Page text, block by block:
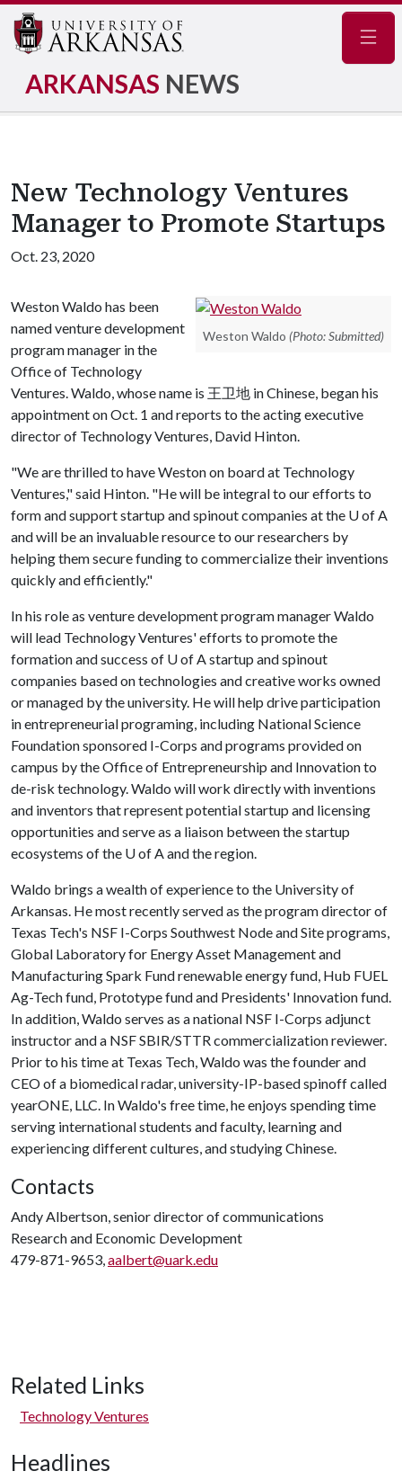
ARKANSAS NEWS
New Technology Ventures
Manager to Promote Startups
Oct. 23, 2020
Weston Waldo (Photo: Submitted)
Weston Waldo has been
named venture development
program manager in the
Office of Technology
Ventures. Waldo, whose name is 王卫地 in Chinese, began his
appointment on Oct. 1 and reports to the acting executive
director of Technology Ventures, David Hinton.
"We are thrilled to have Weston on board at Technology
Ventures," said Hinton. "He will be integral to our efforts to
form and support startup and spinout companies at the U of A
and will be an invaluable resource to our researchers by
helping them secure funding to commercialize their inventions
quickly and efficiently."
In his role as venture development program manager Waldo
will lead Technology Ventures' efforts to promote the
formation and success of U of Astartup and spinout
companies based on technologies and creative works owned
or managed by the university. He will help drive participation
in entrepreneurial programing, including National Science
Foundation sponsored I-Corps and programs provided on
campus by the Office of Entrepreneurship and Innovation to
de-risk technology. Waldo will work directly with inventions
and inventors that represent potential startup and licensing
opportunities and serve as a liaison between the startup
ecosystems of the U of Aand the region.
Waldo brings a wealth of experience to the University of
Arkansas. He most recently served as the program director of
Texas Tech's NSF I-Corps Southwest Node and Site programs,
Global Laboratory for Energy Asset Management and
Manufacturing Spark Fund renewable energy fund, Hub FUEL
Ag-Tech fund, Prototype fund and Presidents' Innovation fund.
In addition, Waldo serves as a national NSF I-Corps adjunct
instructor and a NSF SBIR/STTR commercialization reviewer.
Prior to his time at Texas Tech, Waldo was the founder and
CEO of a biomedical radar, university-IP-based spinoff called
yearONE, LLC. In Waldo's free time, he enjoys spending time
serving international students and faculty, learning and
experiencing different cultures, and studying Chinese.
Contacts
Andy Albertson, senior director of communications
Research and Economic Development
479-871-9653,aalbert@uark.edu
Related Links
Technology Ventures
Headlines